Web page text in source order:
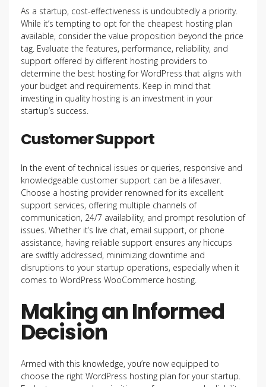
As a startup, cost-effectiveness is undoubtedly a priority.
While it’s tempting to opt for the cheapest hosting plan
available, consider the value proposition beyond the price
tag. Evaluate the features, performance, reliability, and
support offered by different hosting providers to
determine the best hosting for WordPress that aligns with
your budget and requirements. Keep in mind that
investing in quality hosting is an investment in your
startup’s success.
Customer Support
In the event of technical issues or queries, responsive and
knowledgeable customer support can be a lifesaver.
Choose a hosting provider renowned for its excellent
support services, offering multiple channels of
communication, 24/7 availability, and prompt resolution of
issues. Whether it’s live chat, email support, or phone
assistance, having reliable support ensures any hiccups
are swiftly addressed, minimizing downtime and
disruptions to your startup operations, especially when it
comes to WordPress WooCommerce hosting.
Making an Informed
Decision
Armed with this knowledge, you’re now equipped to
choose the right WordPress hosting plan for your startup.